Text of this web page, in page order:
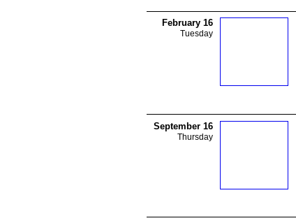
February 16
Tuesday
September 16
Thursday